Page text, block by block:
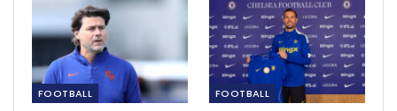
FOOTBALL FOOTBALL